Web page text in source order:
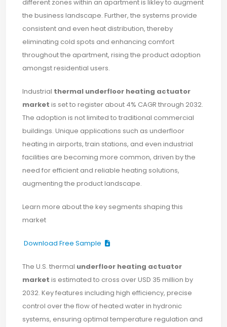
different zones within an apartment is likley to augment
the business landscape. Further, the systems provide
consistent and even heat distribution, thereby
eliminating cold spots and enhancing comfort
throughout the apartment, rising the product adoption
amongst residential users.
Industrial thermal underfloor heating actuator
market is set to register about 4% CAGR through 2032.
The adoption is not limited to traditional commercial
buildings. Unique applications such as underfloor
heating in airports, train stations, and even industrial
facilities are becoming more common, driven by the
need for efficient and reliable heating solutions,
augmenting the product landscape.
Learn more about the key segments shaping this
market
Download Free Sample
The U.S. thermal underfloor heating actuator
market is estimated to cross over USD 35 million by
2032. Key features including high efficiency, precise
control over the flow of heated water in hydronic
systems, ensuring optimal temperature regulation and